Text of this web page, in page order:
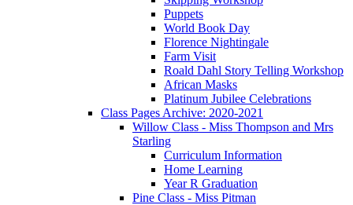
Puppets
World Book Day
Florence Nightingale
Farm Visit
Roald Dahl Story Telling Workshop
African Masks
Platinum Jubilee Celebrations
Class Pages Archive: 2020-2021
Willow Class - Miss Thompson and Mrs
Starling
Curriculum Information
Home Learning
Year R Graduation
Pine Class - Miss Pitman